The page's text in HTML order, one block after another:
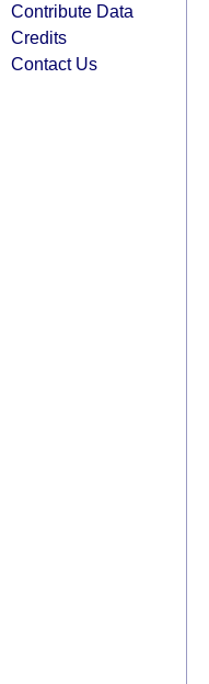
Contribute Data
Credits
Contact Us